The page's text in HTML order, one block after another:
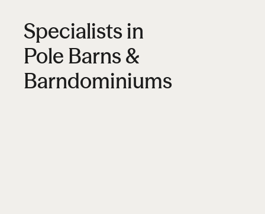
Specialists in
Pole Barns &
Barndominiums